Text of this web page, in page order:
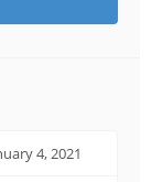
4, 2021